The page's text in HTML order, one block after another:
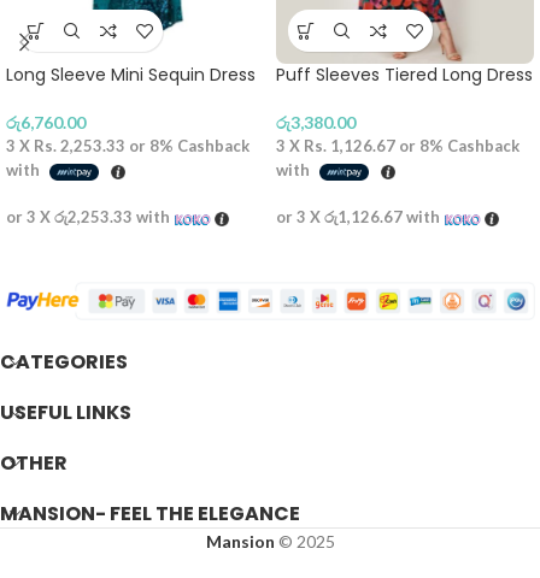
Long Sleeve Mini Sequin Dress
රු6,760.00
3 X Rs. 2,253.33 or 8% Cashback
with
or 3 Xරු2,253.33 with
Puff Sleeves Tiered Long Dress
රු3,380.00
3 X Rs. 1,126.67 or 8% Cashback
with
or 3 Xරු1,126.67with
CATEGORIES
USEFUL LINKS
OTHER
MANSION- FEEL THE ELEGANCE
Mansion © 2025